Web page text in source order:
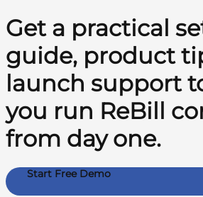
Get a practical
guide, product
launch support
you run ReBill
from day one.
Start Free Demo